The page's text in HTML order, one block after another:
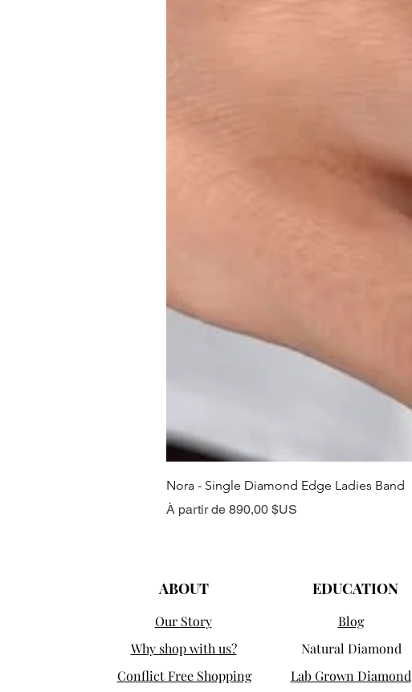
Nora - Single Diamond Edge Ladies Band
À partir de 890,00 $US
Prix promotionnel
ABOUT
Our Story
Why shop with us?
Conflict Free Shopping
EDUCATION
Blog
Natural Diamond
Lab Grown Diamond